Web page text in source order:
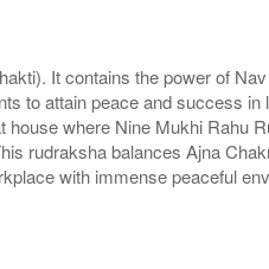
It contains the power of
to attain peace and success
where Nine Mukhi
rudraksha balances Ajna
with immense peaceful